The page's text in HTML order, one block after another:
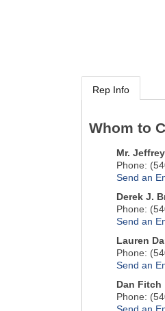
Rep Info
Whom to
Mr.
Phone:
Send an
Derek J.
Phone:
Send an
Lauren
Phone:
Send an
Dan Fitch
Phone: